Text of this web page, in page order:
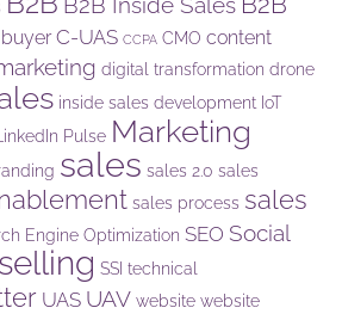
buyer C-UAS CCPA CMO content
digital transformation drone
inside sales development IoT
Pulse Marketing
sales sales 2.0 sales
sales process sales
Engine Optimization SEO Social
SSI technical
UAS UAV website website